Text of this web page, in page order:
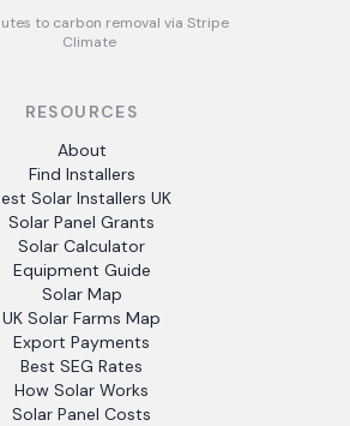
to carbon removal via Stripe
Climate
RESOURCES
About
Find Installers
Solar Installers UK
Solar Panel Grants
Solar Calculator
Equipment Guide
Solar Map
UK Solar Farms Map
Export Payments
Best SEG Rates
How Solar Works
Solar Panel Costs